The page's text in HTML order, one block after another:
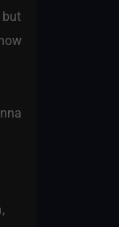
but